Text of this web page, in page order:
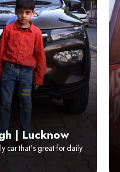
| Lucknow
car that's great for daily